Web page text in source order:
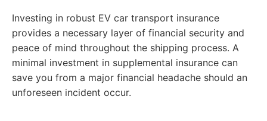
Investing in robust EV car transport insurance
provides a necessary layer of financial security and
peace of mind throughout the shipping process. A
minimal investment in supplemental insurance can
save you from a major financial headache should an
unforeseen incident occur.